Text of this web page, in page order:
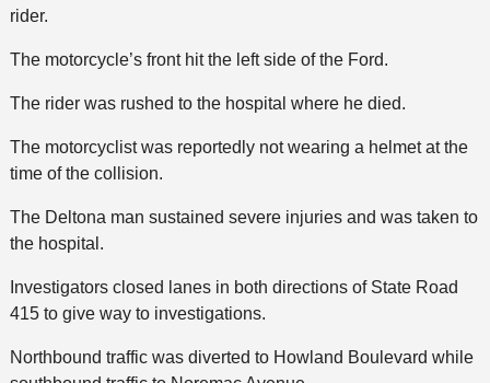
rider.
The motorcycle’s front hit the left side of the Ford.
The rider was rushed to the hospital where he died.
The motorcyclist was reportedly not wearing a helmet at the
time of the collision.
The Deltona man sustained severe injuries and was taken to
the hospital.
Investigators closed lanes in both directions of State Road
415 to give way to investigations.
Northbound traffic was diverted to Howland Boulevard while